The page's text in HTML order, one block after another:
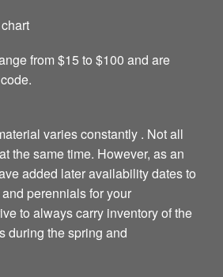
from $15 to $100 and are
varies constantly . Not all
the same time. However, as an
added later availability dates to
perennials for your
to always carry inventory of the
during the spring and